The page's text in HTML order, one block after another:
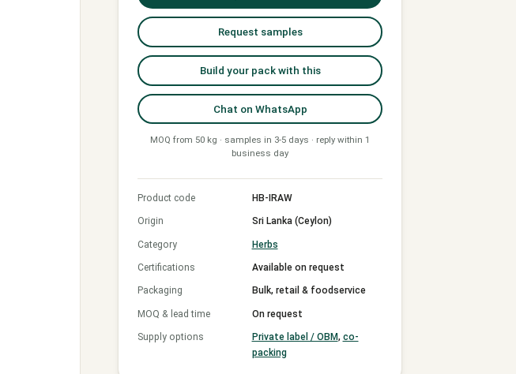
Request samples
Build your pack with this
Chat on WhatsApp
MOQ from 50 kg · samples in 3-5 days · reply within 1
business day
Product code HB-IRAW
Origin Sri Lanka (Ceylon)
Category Herbs
Certifications Available on request
Packaging Bulk, retail & foodservice
MOQ & lead time On request
Supply options Private label / OBM, co-
packing